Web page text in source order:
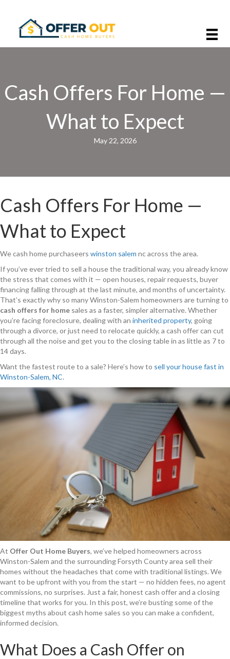
Cash Offers For Home —
What to Expect
May 22, 2026
Cash Offers For Home —
What to Expect
We cash home purchaseers winston salem nc across the area.
If you’ve ever tried to sell a house the traditional way, you already know
the stress that comes with it — open houses, repair requests, buyer
financing falling through at the last minute, and months of uncertainty.
That’s exactly why so many Winston-Salem homeowners are turning to
cash offers for home sales as a faster, simpler alternative. Whether
you’re facing foreclosure, dealing with an inherited property, going
through a divorce, or just need to relocate quickly, a cash offer can cut
through all the noise and get you to the closing table in as little as 7 to
14 days.
Want the fastest route to a sale? Here’s how to sell your house fast in
Winston-Salem, NC.
At Offer Out Home Buyers, we’ve helped homeowners across
Winston-Salem and the surrounding Forsyth County area sell their
homes without the headaches that come with traditional listings. We
want to be upfront with you from the start — no hidden fees, no agent
commissions, no surprises. Just a fair, honest cash offer and a closing
timeline that works for you. In this post, we’re busting some of the
biggest myths about cash home sales so you can make a confident,
informed decision.
What Does a Cash Offer on